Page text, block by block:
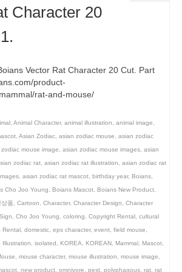
Character 20
Vector Rat Character 20 Cut. Part
product-
rat-and-mouse/
, Animal Character, animal illustration, animal image,
, Asian Zodiac, asian zodiac mouse, asian zodiac
mouse image, asian zodiac mouse images, asian
zodiac rat, asian zodiac rat illustration, asian zodiac rat
, asian zodiac rat mascot, birthday year, Boians,
Cho Joo Young, Boians Mascot, Boians New Product,
품, Cartoon, Character, Character Design, Character
, Cho Joo Young, coloring, Copyright Rental, cultural
Rental, domestic, eps character, event, field mouse,
Illustration, isolated, KOREA, KOREAN, Mammal, Mascot,
, mouse character, mouse illustration, mouse image,
, new product, omnivore, pest, polyphagous, rat, rat